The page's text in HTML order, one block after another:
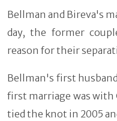
Bellman and Bireva's
day, the former
reason for their
Bellman's first
first marriage was with
tied the knot in 2005